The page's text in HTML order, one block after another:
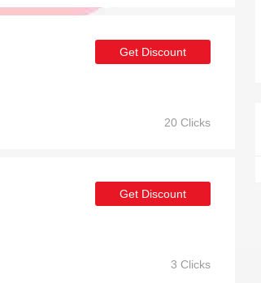
Get Discount
20 Clicks
Get Discount
3 Clicks